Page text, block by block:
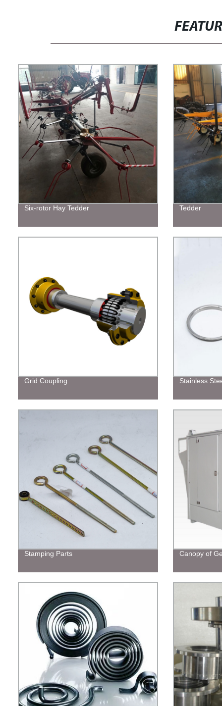
Six-rotor Hay Tedder Tedder
Grid Coupling Stainless
Stamping Parts Canopy of